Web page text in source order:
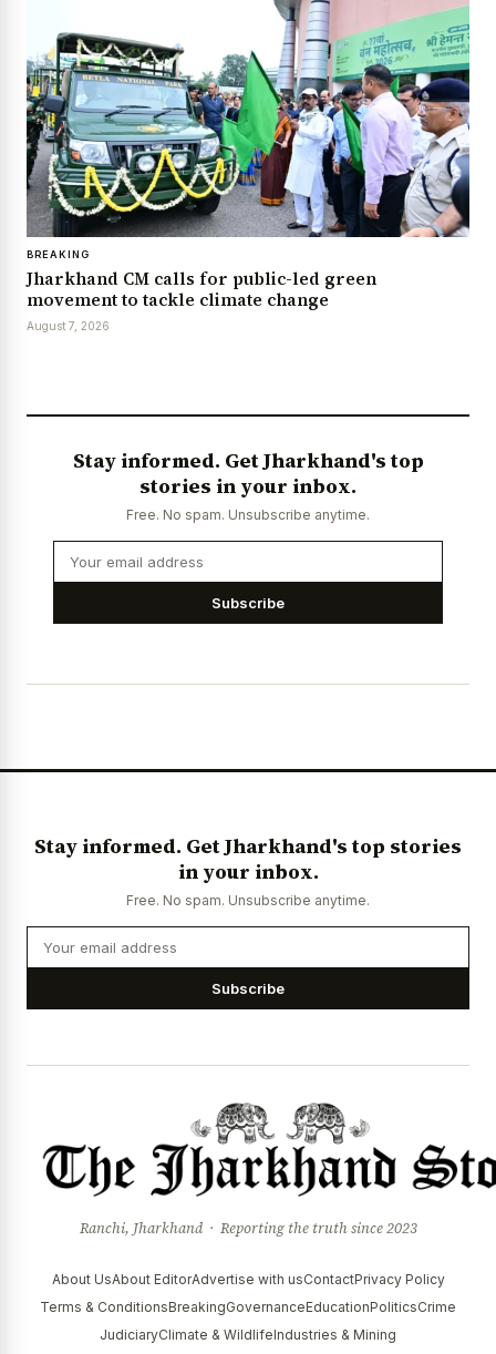
BREAKING
Jharkhand CM calls for public-led green
movement to tackle climate change
August 7, 2026
Stay informed. Get Jharkhand's top
stories in your inbox.
Free. No spam. Unsubscribe anytime.
Subscribe
Stay informed. Get Jharkhand's top stories
in your inbox.
Free. No spam. Unsubscribe anytime.
Subscribe
Ranchi, Jharkhand · Reporting the truth since 2023
About UsAbout EditorAdvertise with usContactPrivacy Policy
Terms & ConditionsBreakingGovernanceEducationPoliticsCrime
JudiciaryClimate & WildlifeIndustries & Mining